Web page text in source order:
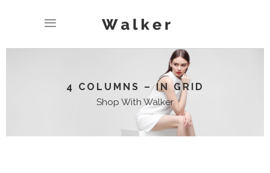
4 COLUMNS – IN GRID
Shop With Walker